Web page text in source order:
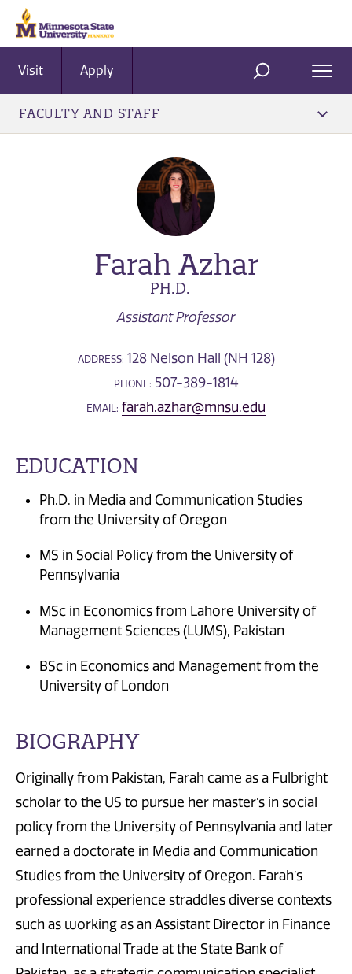
Visit Apply SEARCH
FACULTY AND STAFF
Farah Azhar
PH.D.
Assistant Professor
ADDRESS: 128 Nelson Hall (NH 128)
PHONE: 507-389-1814
EMAIL: farah.azhar@mnsu.edu
EDUCATION
Ph.D. in Media and Communication Studies
from the University of Oregon
MS in Social Policy from the University of
Pennsylvania
MSc in Economics from Lahore University of
Management Sciences (LUMS), Pakistan
BSc in Economics and Management from the
University of London
BIOGRAPHY
Originally from Pakistan, Farah came as a Fulbright
scholar to the US to pursue her master’s in social
policy from the University of Pennsylvania and later
earned a doctorate in Media and Communication
Studies from the University of Oregon. Farah’s
professional experience straddles diverse contexts
such as working as an Assistant Director in Finance
and International Trade at the State Bank of